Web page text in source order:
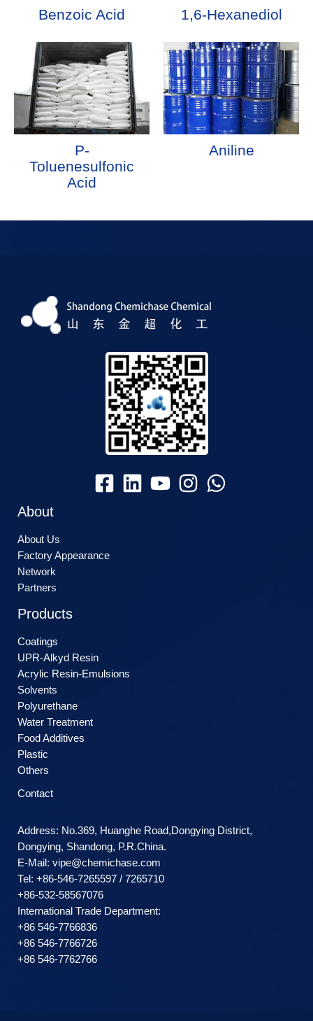
Benzoic Acid 1,6-Hexanediol
P-
Toluenesulfonic
Acid
Aniline
About
About Us
Factory Appearance
Network
Partners
Products
Coatings
UPR-Alkyd Resin
Acrylic Resin-Emulsions
Solvents
Polyurethane
Water Treatment
Food Additives
Plastic
Others
Contact
Address: No.369, Huanghe Road,Dongying District,
Dongying, Shandong, P.R.China.
E-Mail: vipe@chemichase.com
Теl: +86-546-7265597 / 7265710
+86-532-58567076
International Trade Department:
+86 546-7766836
+86 546-7766726
+86 546-7762766